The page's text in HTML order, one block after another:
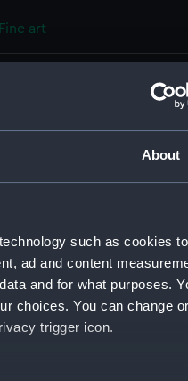
About
such as cookies
ad and content
and for what purposes.
choices. You can change
trigger icon.
Fine art
1 January 1799
Smith, William Sidney
National Maritime Museum,